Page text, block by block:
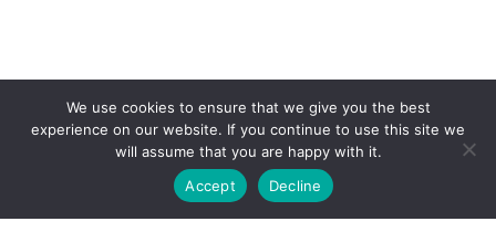
We use cookies to ensure that we give you the best
experience on our website. If you continue to use this site we
will assume that you are happy with it.
Accept
Decline